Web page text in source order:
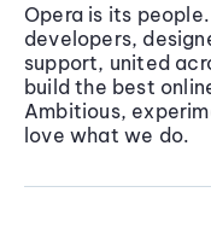
Opera is its
developers,
support, united
build the best
Ambitious,
love what we do.